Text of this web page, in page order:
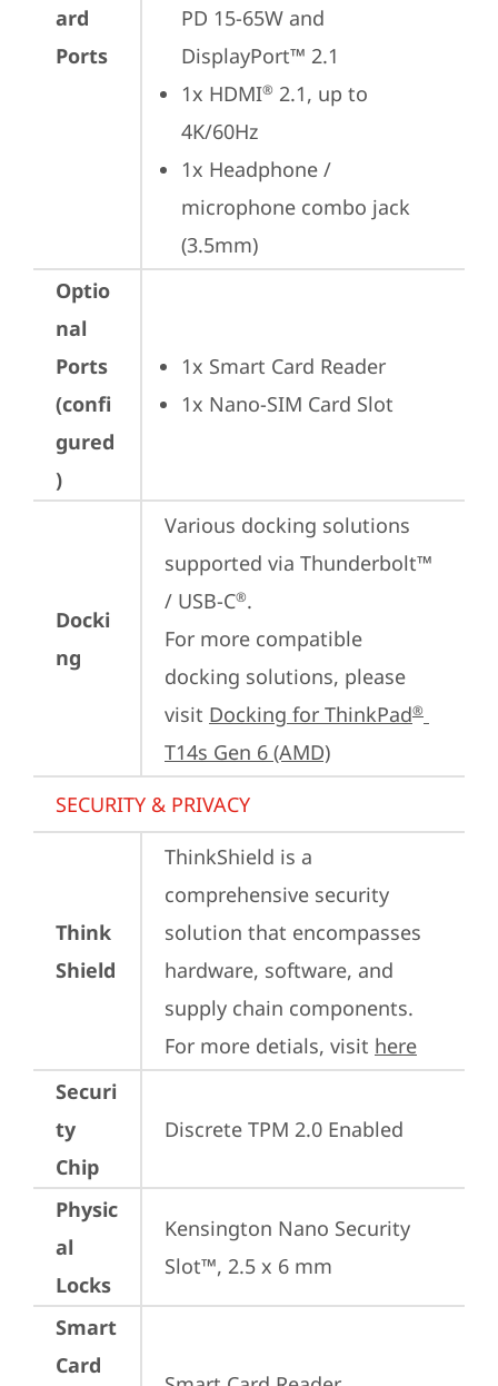
ard
Ports
PD 15-65W and
DisplayPort™ 2.1
1x HDMI® 2.1, up to
4K/60Hz
1x Headphone /
microphone combo jack
(3.5mm)
Optio
nal
Ports
(confi
gured
)
1x Smart Card Reader
1x Nano-SIM Card Slot
Docki
ng
Various docking solutions
supported via Thunderbolt™
/ USB-C®.
For more compatible
docking solutions, please
visit Docking for ThinkPad®
T14s Gen 6 (AMD)
SECURITY & PRIVACY
Think
Shield
ThinkShield is a
comprehensive security
solution that encompasses
hardware, software, and
supply chain components.
For more detials, visit here
Securi
ty
Chip
Discrete TPM 2.0 Enabled
Physic
al
Locks
Kensington Nano Security
Slot™, 2.5 x 6 mm
Smart
Card